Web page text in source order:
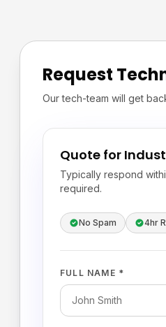
Request
Our tech-team will get
Quote for
Typically respond
required.
No Spam 4hr
FULL NAME *